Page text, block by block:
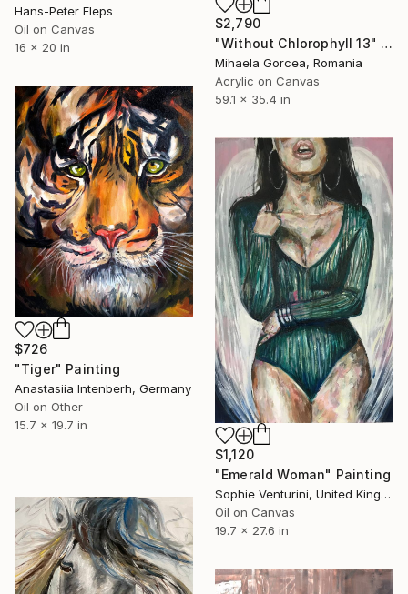
Hans-Peter Fleps
Oil on Canvas
16 x 20 in
$2,790
"Without Chlorophyll 13" Painting
Mihaela Gorcea, Romania
Acrylic on Canvas
59.1 x 35.4 in
$726
"Tiger" Painting
Anastasiia Intenberh, Germany
Oil on Other
15.7 x 19.7 in
$1,120
"Emerald Woman" Painting
Sophie Venturini, United Kingdom
Oil on Canvas
19.7 x 27.6 in